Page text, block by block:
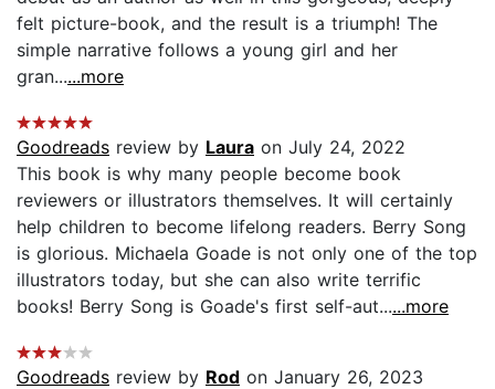
felt picture-book, and the result is a triumph! The
simple narrative follows a young girl and her
gran......more
Goodreads review by Laura on July 24, 2022
This book is why many people become book
reviewers or illustrators themselves. It will certainly
help children to become lifelong readers. Berry Song
is glorious. Michaela Goade is not only one of the top
illustrators today, but she can also write terrific
books! Berry Song is Goade's first self-aut......more
Goodreads review by Rod on January 26, 2023